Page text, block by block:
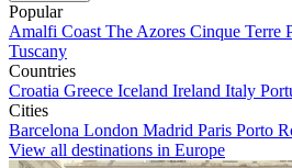
Popular
Amalfi Coast The Azores Cinque Terre
Tuscany
Countries
Croatia Greece Iceland Ireland Italy
Cities
Barcelona London Madrid Paris Porto
View all destinations in Europe